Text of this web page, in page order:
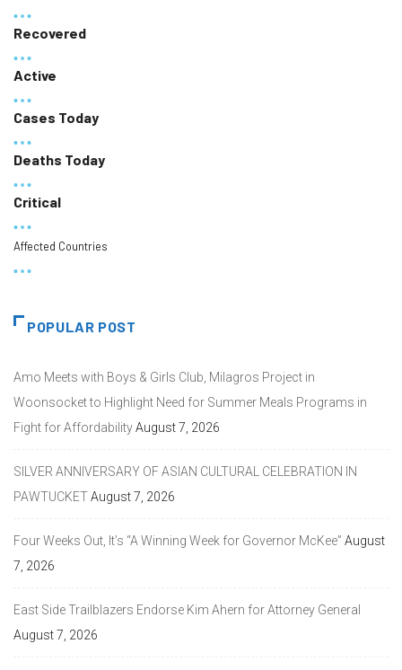
Recovered
Active
Cases Today
Deaths Today
Critical
Affected Countries
POPULAR POST
Amo Meets with Boys & Girls Club, Milagros Project in
Woonsocket to Highlight Need for Summer Meals Programs in
Fight for AffordabilityAugust 7, 2026
SILVER ANNIVERSARY OF ASIAN CULTURAL CELEBRATION IN
PAWTUCKETAugust 7, 2026
Four Weeks Out, It’s “A Winning Week for Governor McKee” August
7, 2026
East Side Trailblazers Endorse Kim Ahern for Attorney General
August 7, 2026